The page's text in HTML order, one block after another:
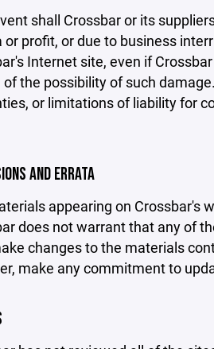
shall Crossbar or its
or profit, or due to business
Internet site, even if
the possibility of such
or limitations of liability for
AND ERRATA
appearing on Crossbar's
does not warrant that any of
changes to the materials
make any commitment to